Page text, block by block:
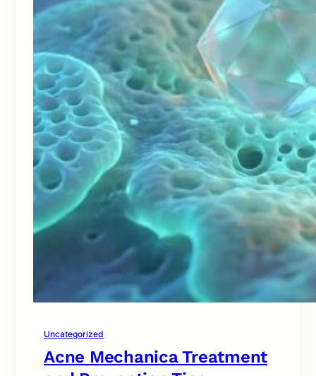
Uncategorized
Acne Mechanica Treatment